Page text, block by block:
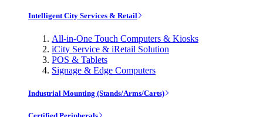
Intelligent City Services & Retail
All-in-One Touch Computers & Kiosks
iCity Service & iRetail Solution
POS & Tablets
Signage & Edge Computers
Industrial Mounting (Stands/Arms/Carts)